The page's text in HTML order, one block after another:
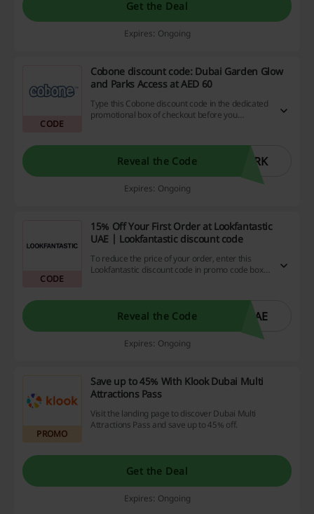
Get the Deal
Expires: Ongoing
CODE
Cobone discount code: Dubai Garden Glow
and Parks Access at AED 60
Type this Cobone discount code in the dedicated
promotional box of checkout before you
Reveal the Code ARK
Expires: Ongoing
CODE
15% Off Your First Order at Lookfantastic
UAE | Lookfantastic discount code
To reduce the price of your order, enter this
Lookfantastic discount code in promo code box
Reveal the Code 5AE
Expires: Ongoing
PROMO
Save up to 45% With Klook Dubai Multi
Attractions Pass
Visit the landing page to discover Dubai Multi
Attractions Pass and save up to 45% off.
Get the Deal
Expires: Ongoing